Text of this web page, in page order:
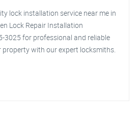
lock installation service near me in
Lock Repair Installation
3025 for professional and reliable
with our expert locksmiths.